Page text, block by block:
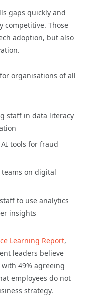
gaps quickly and
competitive. Those
adoption, but also
organisations of all
staff in data literacy
tools for fraud
on digital
to use analytics
insights
Learning Report,
leaders believe
49% agreeing
employees do not
strategy.